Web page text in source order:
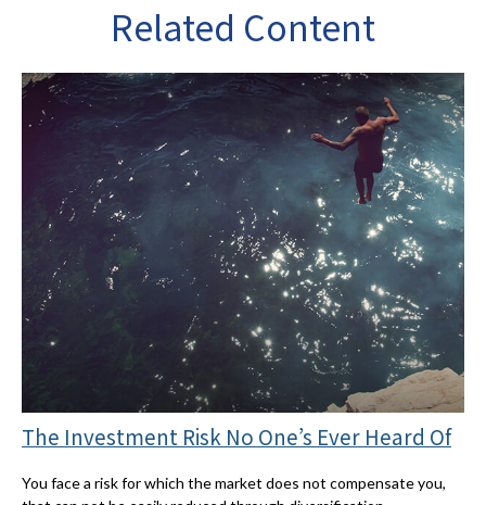
Related Content
The Investment Risk No One’s Ever Heard Of
You face a risk for which the market does not compensate you,